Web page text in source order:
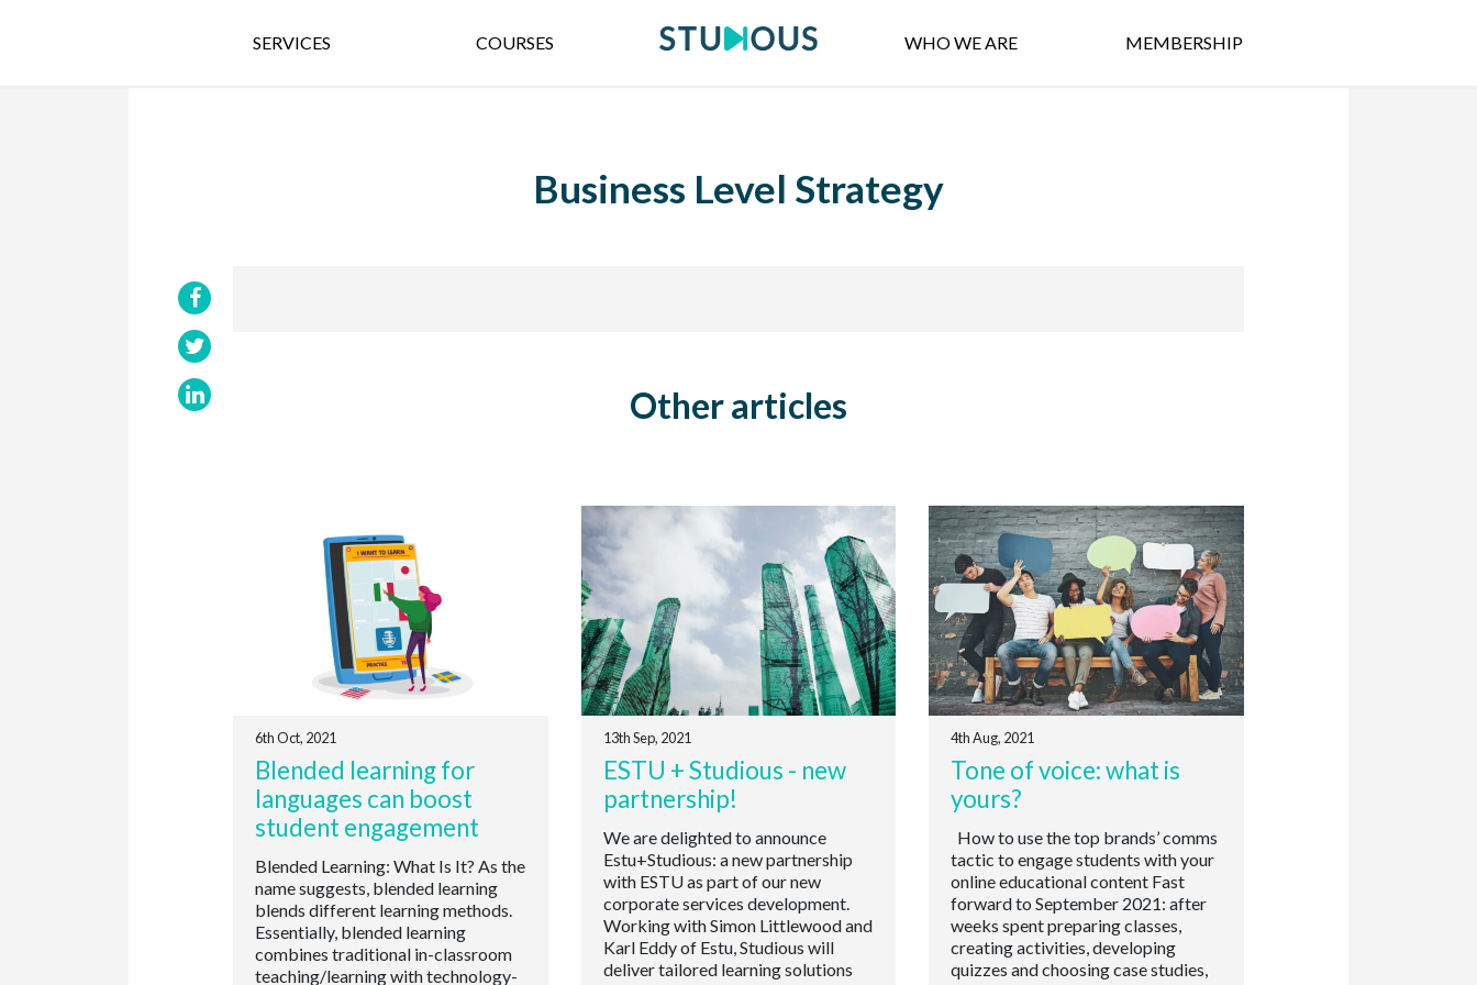
SERVICES COURSES WHO WE ARE MEMBERSHIP
Business Level Strategy
Other articles
6th Oct, 2021
Blended learning for
languages can boost
student engagement
Blended Learning: What Is It? As the
name suggests, blended learning
blends different learning methods.
Essentially, blended learning
combines traditional in-classroom
teaching/learning with technology-
13th Sep, 2021
ESTU + Studious - new
partnership!
We are delighted to announce
Estu+Studious: a new partnership
with ESTU as part of our new
corporate services development.
Working with Simon Littlewood and
Karl Eddy of Estu, Studious will
deliver tailored learning solutions
4th Aug, 2021
Tone of voice: what is
yours?
How to use the top brands’ comms
tactic to engage students with your
online educational content Fast
forward to September 2021: after
weeks spent preparing classes,
creating activities, developing
quizzes and choosing case studies,